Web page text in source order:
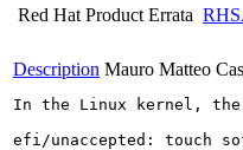
Red Hat Product Errata
Description Mauro Matteo
In the Linux kernel,
efi/unaccepted: touch